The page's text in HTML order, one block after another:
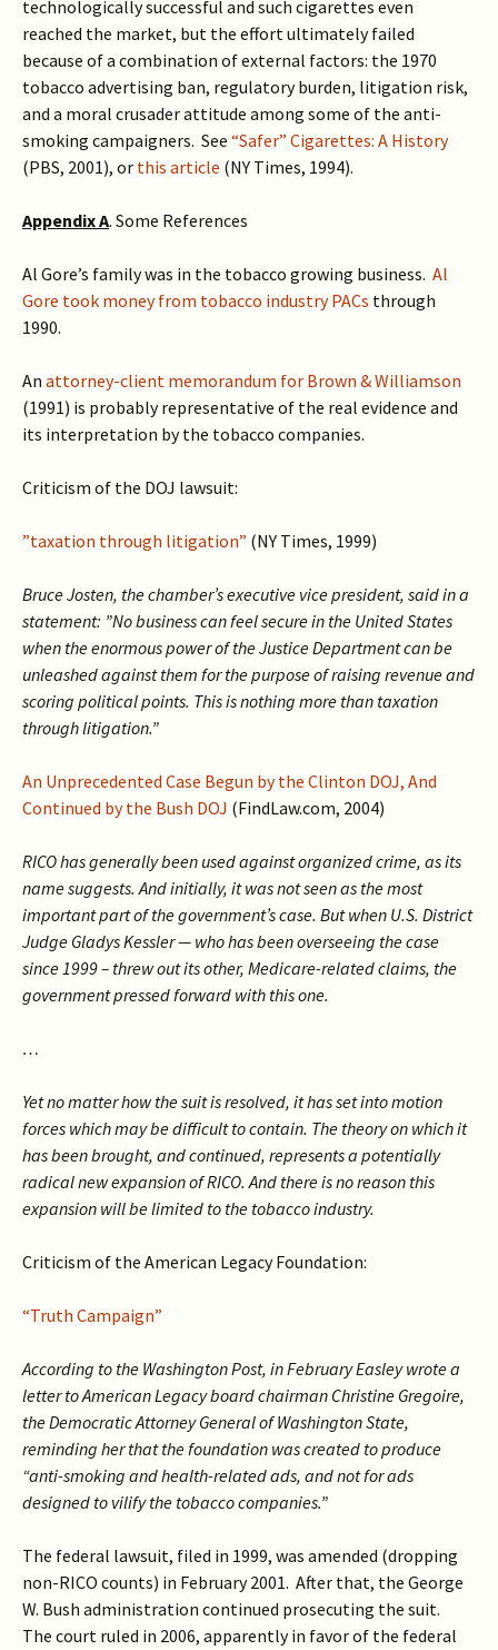
technologically successful and such cigarettes even
reached the market, but the effort ultimately failed
because of a combination of external factors: the 1970
tobacco advertising ban, regulatory burden, litigation risk,
and a moral crusader attitude among some of the anti-
smoking campaigners. See “Safer” Cigarettes: A History
(PBS, 2001), or this article (NY Times, 1994).
Appendix A. Some References
Al Gore’s family was in the tobacco growing business. Al
Gore took money from tobacco industry PACs through
1990.
An attorney-client memorandum for Brown & Williamson
(1991) is probably representative of the real evidence and
its interpretation by the tobacco companies.
Criticism of the DOJ lawsuit:
”taxation through litigation” (NY Times, 1999)
Bruce Josten, the chamber’s executive vice president, said in a
statement: ”No business can feel secure in the United States
when the enormous power of the Justice Department can be
unleashed against them for the purpose of raising revenue and
scoring political points. This is nothing more than taxation
through litigation.”
An Unprecedented Case Begun by the Clinton DOJ, And
Continued by the Bush DOJ (FindLaw.com, 2004)
RICO has generally been used against organized crime, as its
name suggests. And initially, it was not seen as the most
important part of the government’s case. But when U.S. District
Judge Gladys Kessler — who has been overseeing the case
since 1999 – threw out its other, Medicare-related claims, the
government pressed forward with this one.
…
Yet no matter how the suit is resolved, it has set into motion
forces which may be difficult to contain. The theory on which it
has been brought, and continued, represents a potentially
radical new expansion of RICO. And there is no reason this
expansion will be limited to the tobacco industry.
Criticism of the American Legacy Foundation:
“Truth Campaign”
According to the Washington Post, in February Easley wrote a
letter to American Legacy board chairman Christine Gregoire,
the Democratic Attorney General of Washington State,
reminding her that the foundation was created to produce
“anti-smoking and health-related ads, and not for ads
designed to vilify the tobacco companies.”
The federal lawsuit, filed in 1999, was amended (dropping
non-RICO counts) in February 2001. After that, the George
W. Bush administration continued prosecuting the suit.
The court ruled in 2006, apparently in favor of the federal